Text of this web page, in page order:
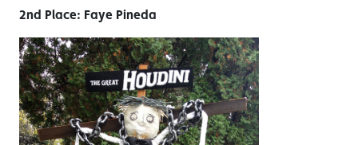
2nd Place: Faye Pineda